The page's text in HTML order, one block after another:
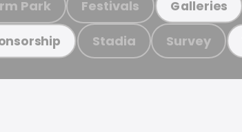
Park Festivals Galleries
Stadia Survey